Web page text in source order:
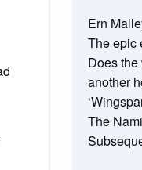
Ern
The epic
Does
another
The